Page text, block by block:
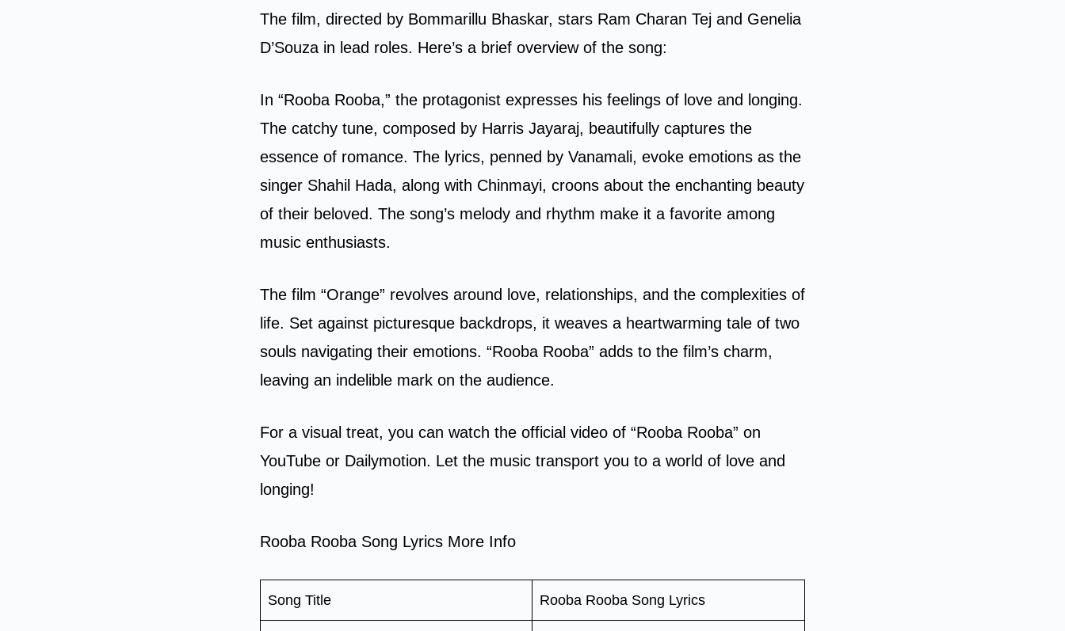
The film, directed by Bommarillu Bhaskar, stars Ram Charan Tej and Genelia
D’Souza in lead roles. Here’s a brief overview of the song:
In “Rooba Rooba,” the protagonist expresses his feelings of love and longing.
The catchy tune, composed by Harris Jayaraj, beautifully captures the
essence of romance. The lyrics, penned by Vanamali, evoke emotions as the
singer Shahil Hada, along with Chinmayi, croons about the enchanting beauty
of their beloved. The song’s melody and rhythm make it a favorite among
music enthusiasts.
The film “Orange” revolves around love, relationships, and the complexities of
life. Set against picturesque backdrops, it weaves a heartwarming tale of two
souls navigating their emotions. “Rooba Rooba” adds to the film’s charm,
leaving an indelible mark on the audience.
For a visual treat, you can watch the official video of “Rooba Rooba” on
YouTube or Dailymotion. Let the music transport you to a world of love and
longing!
Rooba Rooba Song Lyrics More Info
Song Title Rooba Rooba Song Lyrics